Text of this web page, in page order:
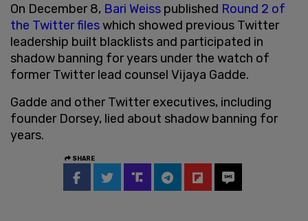
On December 8, Bari Weiss published Round 2 of
the Twitter fileswhich showed previous Twitter
leadership built blacklists and participated in
shadow banning for years under the watch of
former Twitter lead counsel Vijaya Gadde.
Gadde and other Twitter executives, including
founder Dorsey, lied about shadow banning for
years.
SHARE